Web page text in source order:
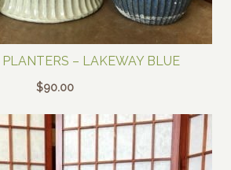
– LAKEWAY BLUE
$90.00